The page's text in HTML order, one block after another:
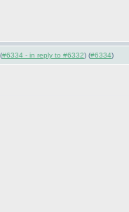
#6334 - in reply to #6332) (#6334)